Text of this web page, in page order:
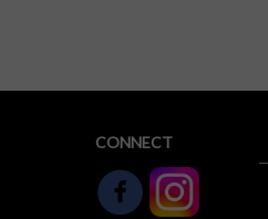
CONNECT